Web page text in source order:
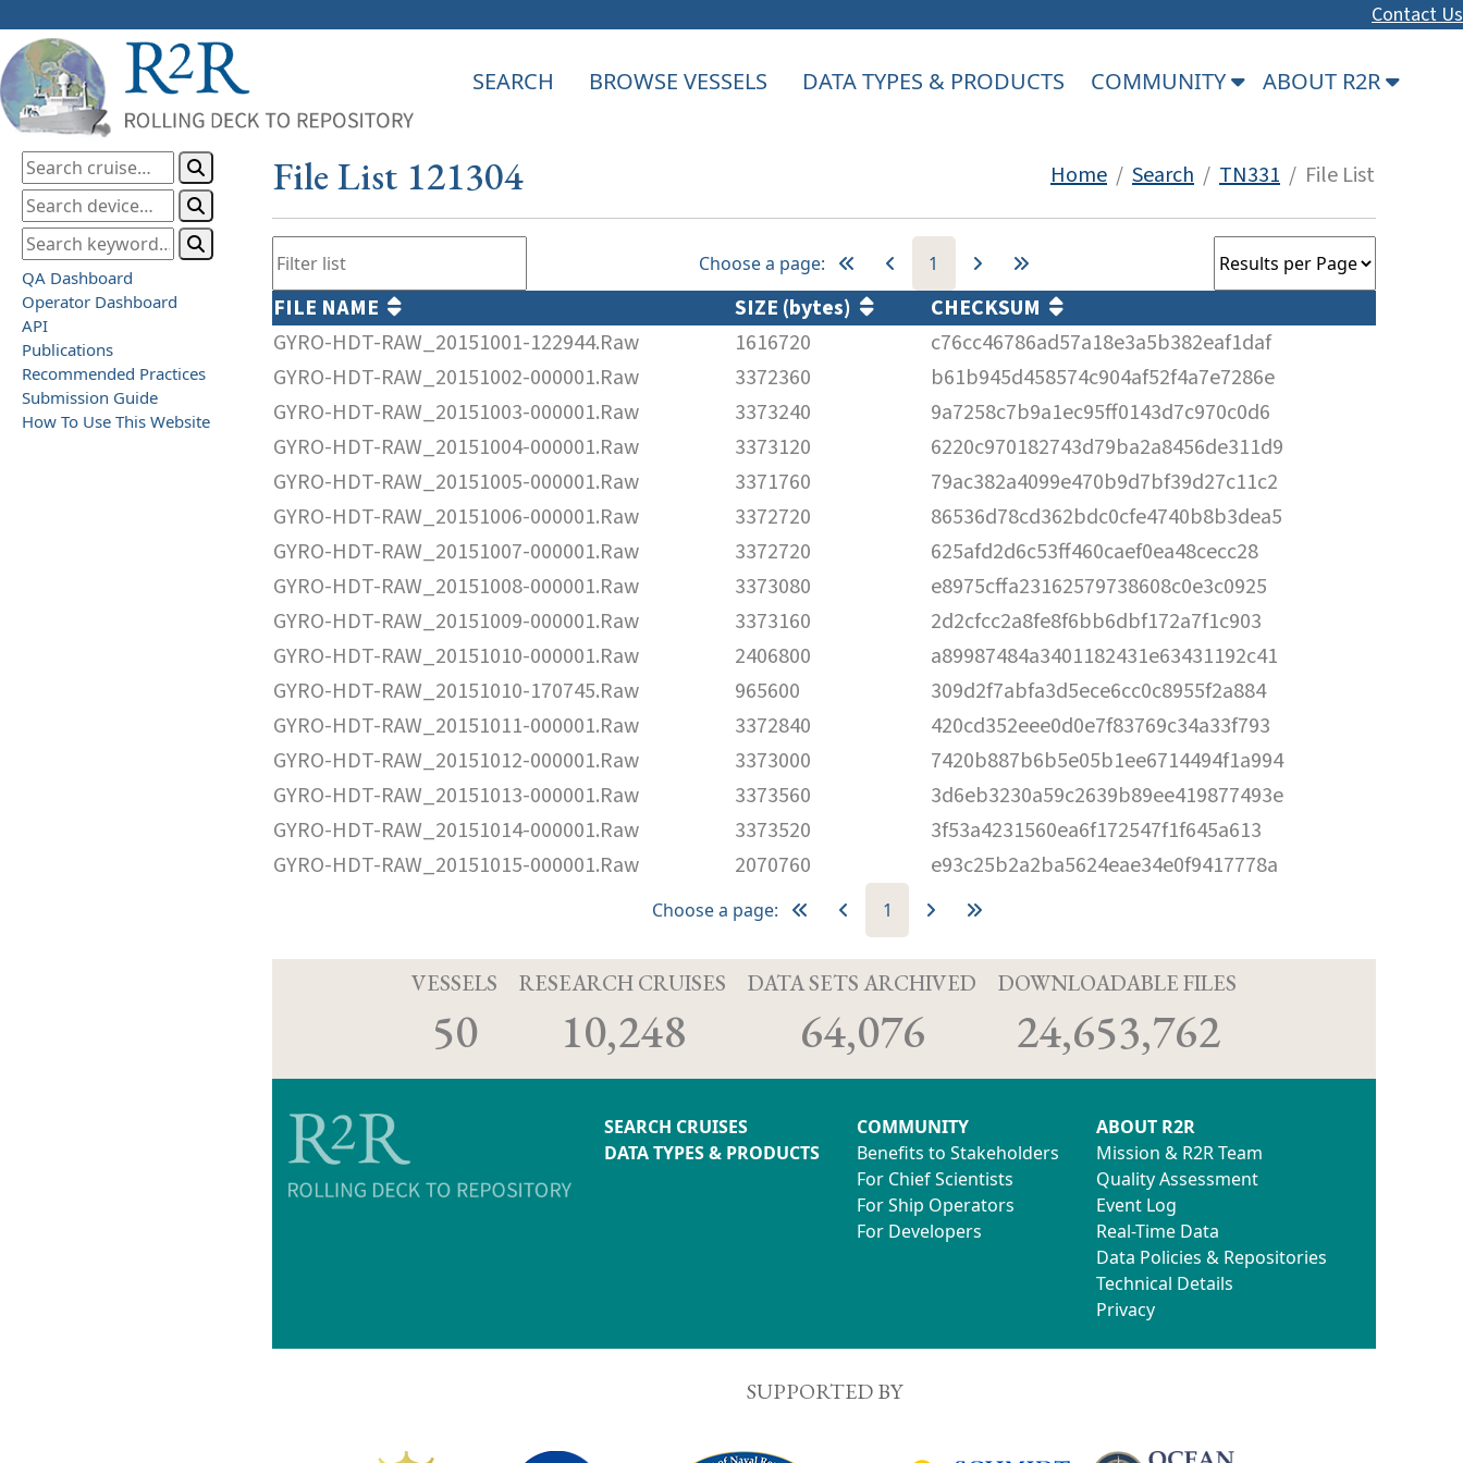
Contact Us
SEARCH BROWSE VESSELS DATA TYPES & PRODUCTS COMMUNITY ABOUT R2R
QA Dashboard
Operator Dashboard
API
Publications
Recommended Practices
Submission Guide
How To Use This Website
File List 121304 Home / Search / TN331 / File List
Choose a page: 1
FILE NAME SIZE (bytes)
CHECKSUM
GYRO-HDT-RAW_20151001-122944.Raw
1616720
c76cc46786ad57a18e3a5b382eaf1daf
GYRO-HDT-RAW_20151002-000001.Raw
3372360
b61b945d458574c904af52f4a7e7286e
GYRO-HDT-RAW_20151003-000001.Raw
3373240
9a7258c7b9a1ec95ff0143d7c970c0d6
GYRO-HDT-RAW_20151004-000001.Raw
3373120
6220c970182743d79ba2a8456de311d9
GYRO-HDT-RAW_20151005-000001.Raw
3371760
79ac382a4099e470b9d7bf39d27c11c2
GYRO-HDT-RAW_20151006-000001.Raw
3372720
86536d78cd362bdc0cfe4740b8b3dea5
GYRO-HDT-RAW_20151007-000001.Raw
3372720
625afd2d6c53ff460caef0ea48cecc28
GYRO-HDT-RAW_20151008-000001.Raw
3373080
e8975cffa23162579738608c0e3c0925
GYRO-HDT-RAW_20151009-000001.Raw
3373160
2d2cfcc2a8fe8f6bb6dbf172a7f1c903
GYRO-HDT-RAW_20151010-000001.Raw
2406800
a89987484a3401182431e63431192c41
GYRO-HDT-RAW_20151010-170745.Raw
965600
309d2f7abfa3d5ece6cc0c8955f2a884
GYRO-HDT-RAW_20151011-000001.Raw
3372840
420cd352eee0d0e7f83769c34a33f793
GYRO-HDT-RAW_20151012-000001.Raw
3373000
7420b887b6b5e05b1ee6714494f1a994
GYRO-HDT-RAW_20151013-000001.Raw
3373560
3d6eb3230a59c2639b89ee419877493e
GYRO-HDT-RAW_20151014-000001.Raw
3373520
3f53a4231560ea6f172547f1f645a613
GYRO-HDT-RAW_20151015-000001.Raw
2070760 e93c25b2a2ba5624eae34e0f9417778a
Choose a page: 1
VESSELS
50
RESEARCH CRUISES
10,248
DATA SETS ARCHIVED
64,076
DOWNLOADABLE FILES
24,653,762
SEARCH CRUISES
DATA TYPES & PRODUCTS
COMMUNITY
Benefits to Stakeholders
For Chief Scientists
For Ship Operators
For Developers
ABOUT R2R
Mission & R2R Team
Quality Assessment
Event Log
Real-Time Data
Data Policies & Repositories
Technical Details
Privacy
SUPPORTED BY